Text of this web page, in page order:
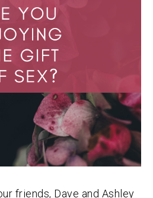
friends, Dave and Ashley